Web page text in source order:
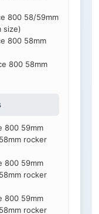
800 58/59mm
size)
800 58mm
800 58mm
800 59mm
rocker
800 59mm
rocker
800 59mm
rocker